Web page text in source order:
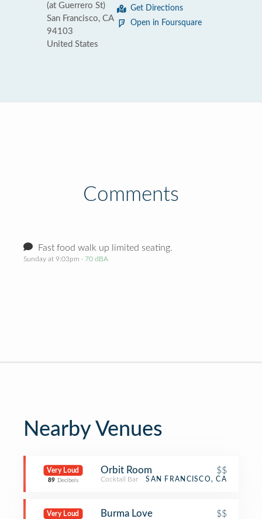
(at Guerrero St)
San Francisco, CA
94103
United States
Get Directions
Open in Foursquare
Comments
Fast food walk up limited seating.
Sunday at 9:03pm · 70 dBA
Nearby Venues
Very Loud
89 Decibels
Orbit Room $$
Cocktail Bar SAN FRANCISCO, CA
Very Loud Burma Love $$